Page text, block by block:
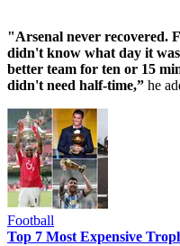
"Arsenal never recovered.
didn't know what day it
better team for ten or 15
didn't need half-time,” he
Football
Top 7 Most Expensive